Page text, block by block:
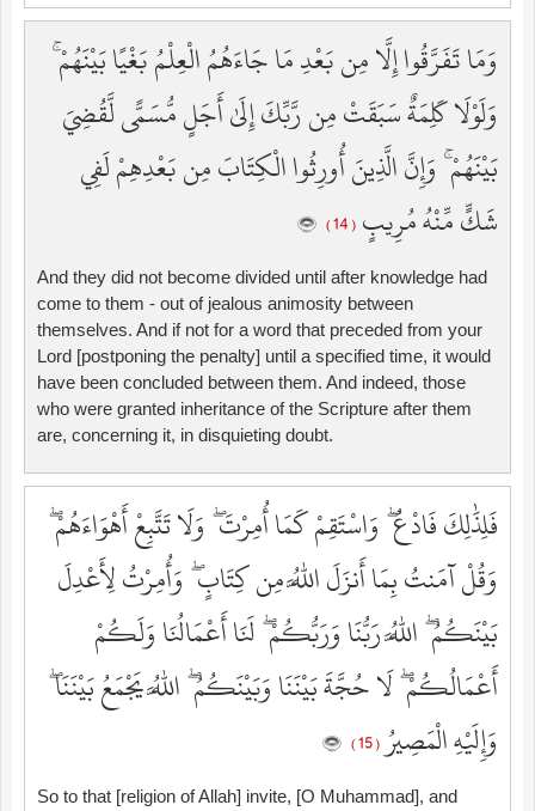
وَمَا تَفَرَّقُوا إِلَّا مِن بَعْدِ مَا جَاءَهُمُ الْعِلْمُ بَغْيًا بَيْنَهُمْ ۚ
وَلَوْلَا كَلِمَةٌ سَبَقَتْ مِن رَّبِّكَ إِلَىٰ أَجَلٍ مُّسَمًّى لَّقُضِيَ
بَيْنَهُمْ ۚ وَإِنَّ الَّذِينَ أُورِثُوا الْكِتَابَ مِن بَعْدِهِمْ لَفِي
شَكٍّ مِّنْهُ مُرِيبٍ ( 14 )
And they did not become divided until after knowledge had
come to them - out of jealous animosity between
themselves. And if not for a word that preceded from your
Lord [postponing the penalty] until a specified time, it would
have been concluded between them. And indeed, those
who were granted inheritance of the Scripture after them
are, concerning it, in disquieting doubt.
فَلِذَٰلِكَ فَادْعُ ۖ وَاسْتَقِمْ كَمَا أُمِرْتَ ۖ وَلَا تَتَّبِعْ أَهْوَاءَهُمْ ۖ
وَقُلْ آمَنتُ بِمَا أَنزَلَ اللَّهُ مِن كِتَابٍ ۖ وَأُمِرْتُ لِأَعْدِلَ
بَيْنَكُمُ ۖ اللَّهُ رَبُّنَا وَرَبُّكُمْ ۖ لَنَا أَعْمَالُنَا وَلَكُمْ
أَعْمَالُكُمْ ۖ لَا حُجَّةَ بَيْنَنَا وَبَيْنَكُمُ ۖ اللَّهُ يَجْمَعُ بَيْنَنَا ۖ
وَإِلَيْهِ الْمَصِيرُ( 15 )
So to that [religion of Allah] invite, [O Muhammad], and